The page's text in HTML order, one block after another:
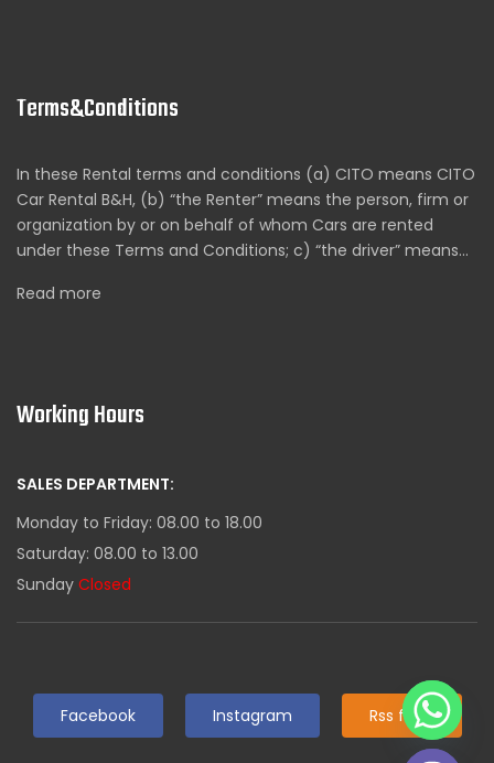
Terms&Conditions
In these Rental terms and conditions (a) CITO means CITO
Car Rental B&H, (b) “the Renter” means the person, firm or
organization by or on behalf of whom Cars are rented
under these Terms and Conditions; c) “the driver” means…
Read more
Working Hours
SALES DEPARTMENT:
Monday to Friday: 08.00 to 18.00
Saturday: 08.00 to 13.00
Sunday Closed
Facebook Instagram Rss feed